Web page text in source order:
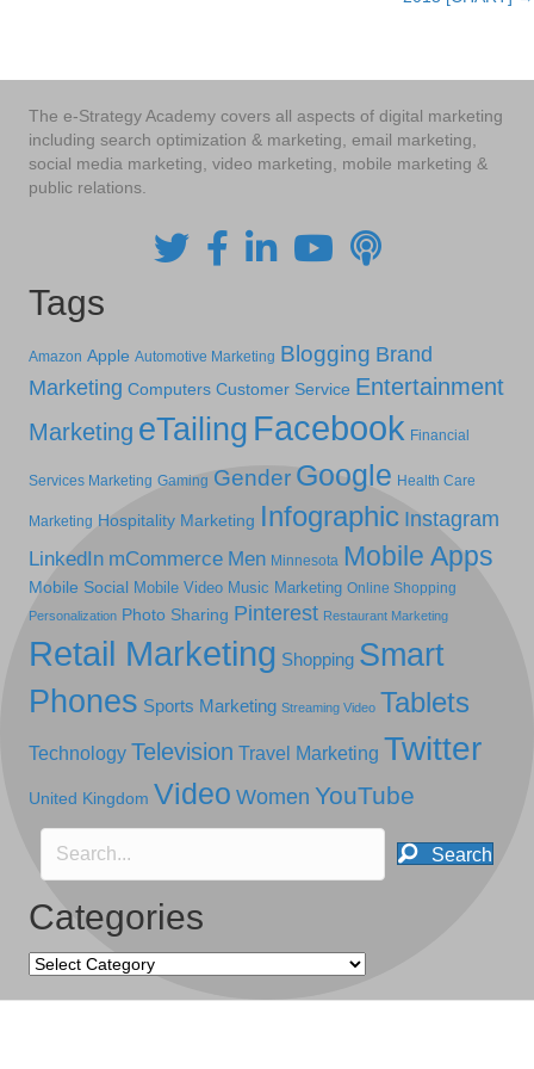
The e-Strategy Academy covers all aspects of digital marketing
including search optimization & marketing, email marketing,
social media marketing, video marketing, mobile marketing &
public relations.
Tags
Amazon Apple Automotive Marketing Blogging Brand
Marketing Computers Customer Service Entertainment
Marketing eTailing Facebook Financial
Services Marketing Gaming Gender Google Health Care
Marketing Hospitality Marketing Infographic Instagram
LinkedIn mCommerce Men Minnesota Mobile Apps
Mobile Social Mobile Video Music Marketing Online Shopping
Personalization Photo Sharing Pinterest Restaurant Marketing
Retail Marketing Shopping Smart
Phones Sports Marketing Streaming Video Tablets
Technology Television Travel Marketing Twitter
United Kingdom Video Women YouTube
Search
Categories
Categories